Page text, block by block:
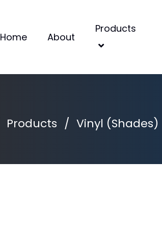
Home About
Products
Products / Vinyl (Shades)